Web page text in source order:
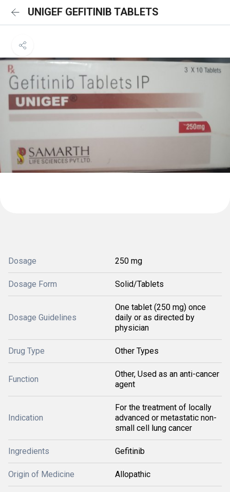
UNIGEF GEFITINIB TABLETS
Dosage 250 mg
Dosage Form Solid/Tablets
Dosage Guidelines
One tablet (250 mg) once
daily or as directed by
physician
Drug Type Other Types
Function
Other, Used as an anti-cancer
agent
Indication
For the treatment of locally
advanced or metastatic non-
small cell lung cancer
Ingredients Gefitinib
Origin of Medicine Allopathic